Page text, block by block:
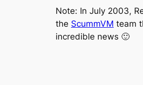
Note: In July 2003,
the ScummVM team
incredible news 🙂